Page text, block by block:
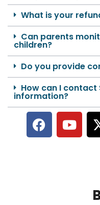
What is your
Can parents
children?
Do you provide
How can I contact
information?